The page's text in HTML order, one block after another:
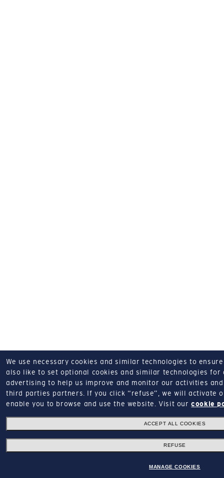
We use necessary cookies and similar technologies to
also like to set optional cookies and similar technologies for
advertising to help us improve and monitor our activities
third parties partners.
If you click “refuse”, we will activate
enable you to browse and use the website.
Visit ourcookie
ACCEPT ALL COOKIES
REFUSE
MANAGE COOKIES